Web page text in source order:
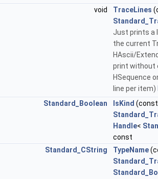
void
TraceLines
Just prints a
the current
HAscii/
print without
HSequence
line per item)
Standard_Boolean
IsKind
Handle<
const
Standard_CString
TypeName